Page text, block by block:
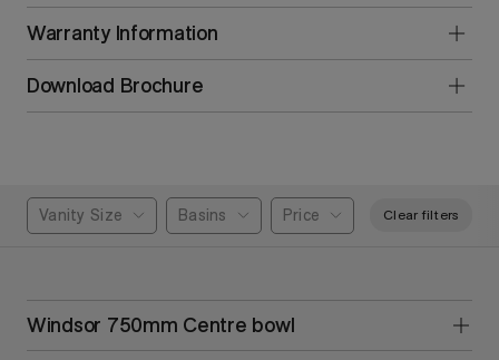
Warranty Information
Download Brochure
Vanity Size Basins Price Clear filters
Windsor 750mm Centre bowl